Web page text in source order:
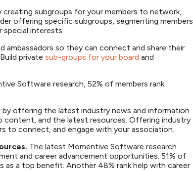
creating subgroups for your members to network,
offering specific subgroups, segmenting members
special interests.
ambassadors so they can connect and share their
private sub-groups for your board and
Software research, 52% of members rank
by offering the latest industry news and information
content, and the latest resources. Offering industry
to connect, and engage with your association.
The latest Momentive Software research
and career advancement opportunities. 51% of
as a top benefit. Another 48% rank help with career